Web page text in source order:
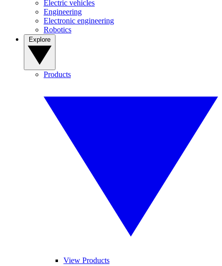
Electric vehicles
Engineering
Electronic engineering
Robotics
Products
View Products